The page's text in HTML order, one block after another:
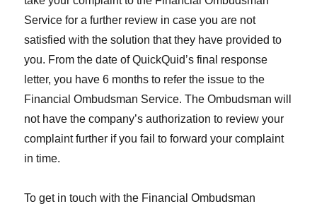
Service for a further review in case you are not
satisfied with the solution that they have provided to
you. From the date of QuickQuid’s final response
letter, you have 6 months to refer the issue to the
Financial Ombudsman Service. The Ombudsman will
not have the company’s authorization to review your
complaint further if you fail to forward your complaint
in time.
To get in touch with the Financial Ombudsman